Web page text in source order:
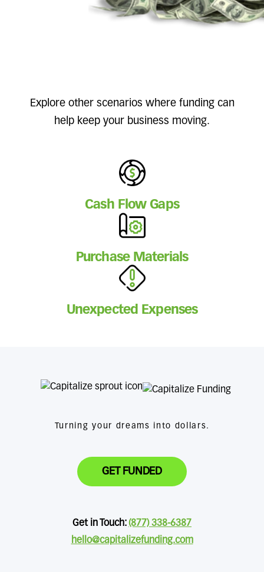
Explore other scenarios where funding can
help keep your business moving.
Cash Flow Gaps
Purchase Materials
Unexpected Expenses
Turning your dreams into dollars.
GET FUNDED
Get in Touch:(877) 338-6387
hello@capitalizefunding.com